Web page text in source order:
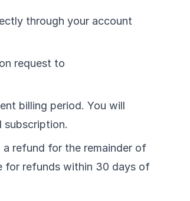
through your account
request to
billing period. You will
subscription.
refund for the remainder of
for refunds within 30 days of